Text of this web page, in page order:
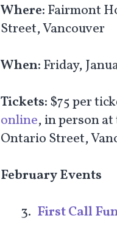
Where:Fairmont
Street, Vancouver
When:Friday,
Tickets:$75 per
online, in person
Ontario Street,
February Events
First Call